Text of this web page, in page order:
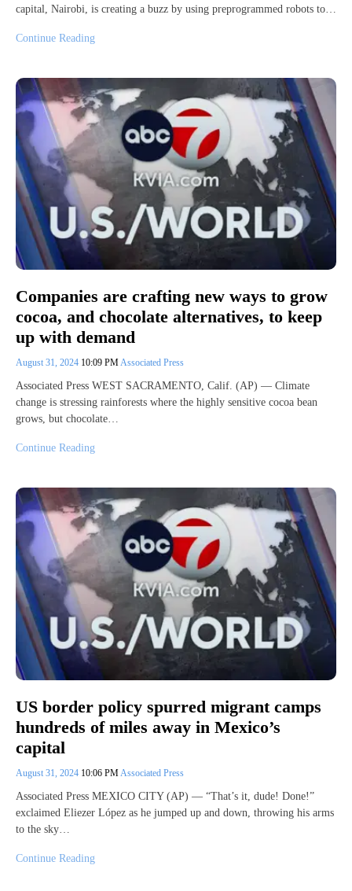
capital, Nairobi, is creating a buzz by using preprogrammed robots to…
Continue Reading
Companies are crafting new ways to grow
cocoa, and chocolate alternatives, to keep
up with demand
August 31, 2024 10:09 PMAssociated Press
Associated Press WEST SACRAMENTO, Calif. (AP) — Climate
change is stressing rainforests where the highly sensitive cocoa bean
grows, but chocolate…
Continue Reading
US border policy spurred migrant camps
hundreds of miles away in Mexico’s
capital
August 31, 2024 10:06 PMAssociated Press
Associated Press MEXICO CITY (AP) — “That’s it, dude! Done!”
exclaimed Eliezer López as he jumped up and down, throwing his arms
to the sky…
Continue Reading